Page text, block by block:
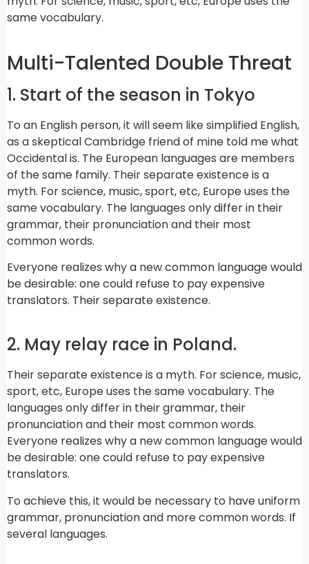
same vocabulary.
Multi-Talented Double Threat
1. Start of the season in Tokyo
To an English person, it will seem like simplified English,
as a skeptical Cambridge friend of mine told me what
Occidental is. The European languages are members
of the same family. Their separate existence is a
myth. For science, music, sport, etc, Europe uses the
same vocabulary. The languages only differ in their
grammar, their pronunciation and their most
common words.
Everyone realizes why a new common language would
be desirable: one could refuse to pay expensive
translators. Their separate existence.
2. May relay race in Poland.
Their separate existence is a myth. For science, music,
sport, etc, Europe uses the same vocabulary. The
languages only differ in their grammar, their
pronunciation and their most common words.
Everyone realizes why a new common language would
be desirable: one could refuse to pay expensive
translators.
To achieve this, it would be necessary to have uniform
grammar, pronunciation and more common words. If
several languages.